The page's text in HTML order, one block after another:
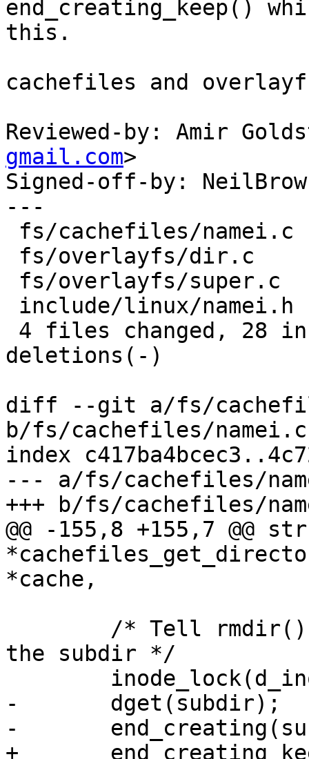
end_creating_keep()
this.
cachefiles and
Reviewed-by: Amir
gmail.com>
Signed-off-by:
---
deletions(-)
diff --git a/fs/
b/fs/cachefiles/namei.c
index
--- a/fs/cachefiles/
+++ b/fs/cachefiles/
@@ -155,8 +155,7 @@
*cache,
the subdir */
-	dget(subdir);
-	end_creating(subdir);
+	end_creating_keep(subdir);